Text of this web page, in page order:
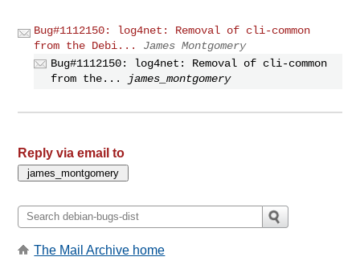
Bug#1112150: log4net: Removal of cli-common
from the Debi...
James Montgomery
Bug#1112150: log4net: Removal of cli-common
from the...
james_montgomery
Reply via email to
The Mail Archive home